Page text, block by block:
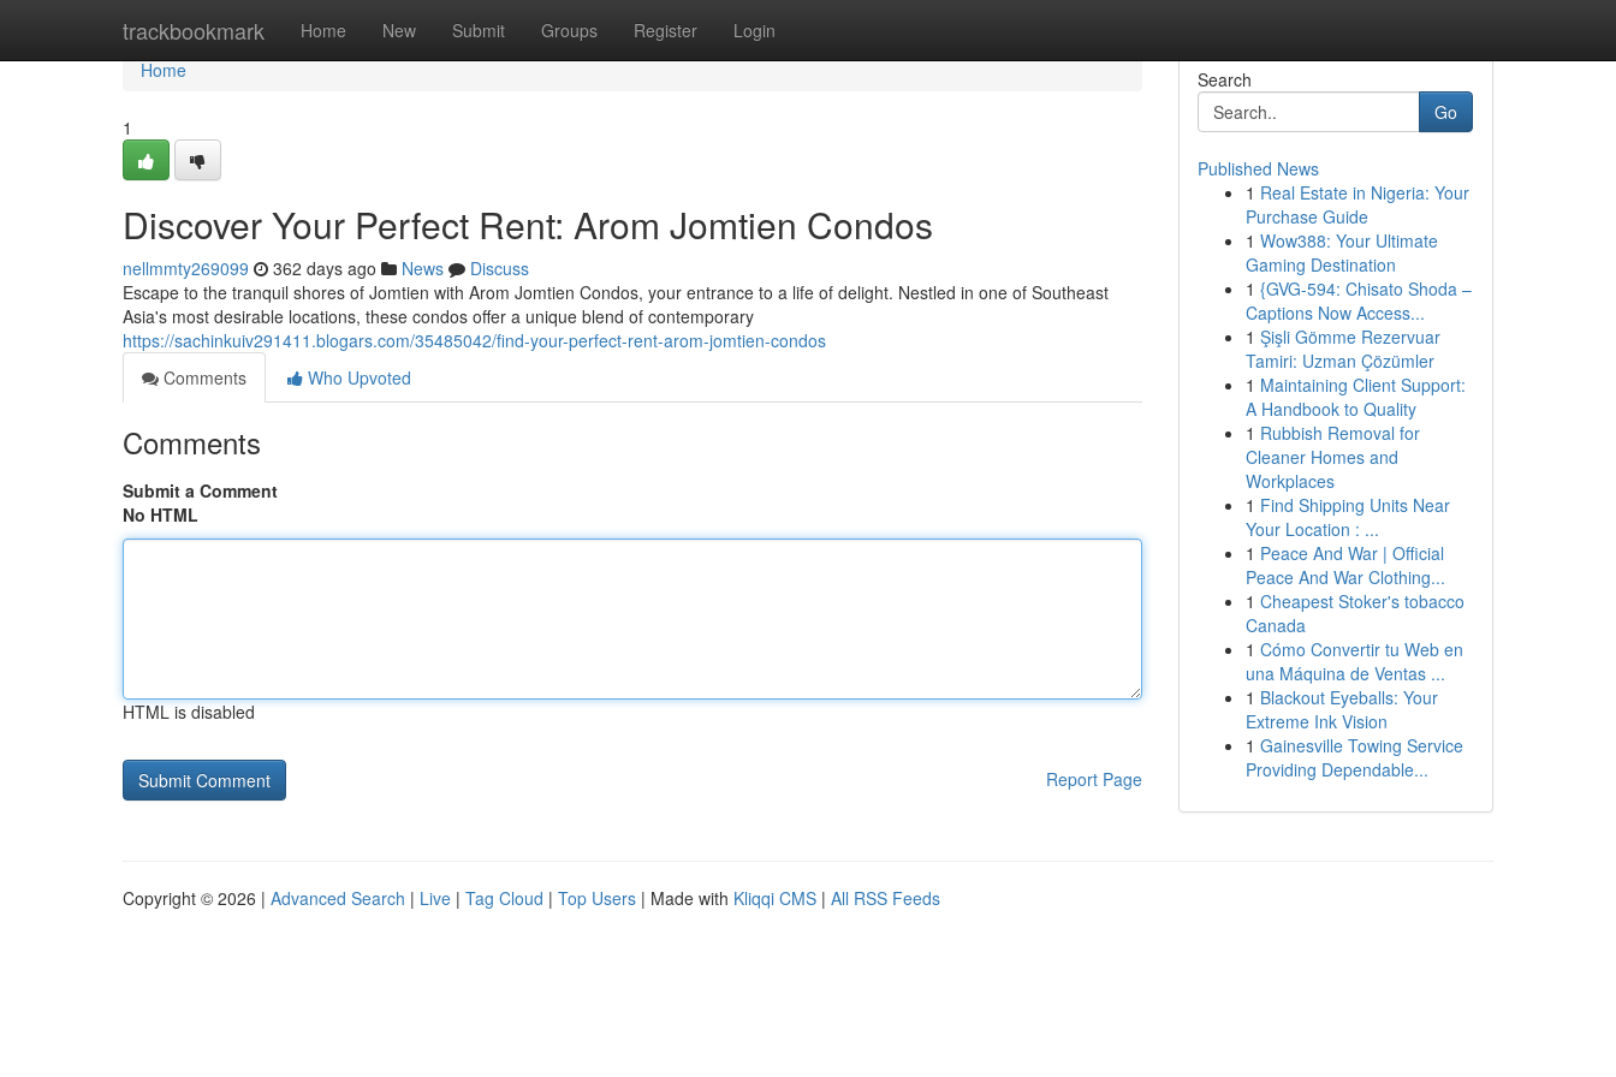
trackbookmark Home New Submit Groups Register Login
Home
Home
1
Discover Your Perfect Rent: Arom Jomtien Condos
nellmmty269099 362 days ago News
Discuss
Escape to the tranquil shores of Jomtien with Arom Jomtien Condos, your entrance to a life of delight. Nestled in one of Southeast
Asia's most desirable locations, these condos offer a unique blend of contemporary
https://sachinkuiv291411.blogars.com/35485042/find-your-perfect-rent-arom-jomtien-condos
Comments
Who Upvoted
Comments
Submit a Comment
No HTML
HTML is disabled
Report Page
Search
Go
Published News
1 Real Estate in Nigeria: Your
Purchase Guide
1 Wow388: Your Ultimate
Gaming Destination
1 {GVG-594: Chisato Shoda –
Captions Now Access...
1 Şişli Gömme Rezervuar
Tamiri: Uzman Çözümler
1 Maintaining Client Support:
A Handbook to Quality
1 Rubbish Removal for
Cleaner Homes and
Workplaces
1 Find Shipping Units Near
Your Location : ...
1 Peace And War | Official
Peace And War Clothing...
1 Cheapest Stoker's tobacco
Canada
1 Cómo Convertir tu Web en
una Máquina de Ventas ...
1 Blackout Eyeballs: Your
Extreme Ink Vision
1 Gainesville Towing Service
Providing Dependable...
Copyright © 2026 | Advanced Search | Live | Tag Cloud | Top Users | Made with Kliqqi CMS | All RSS Feeds